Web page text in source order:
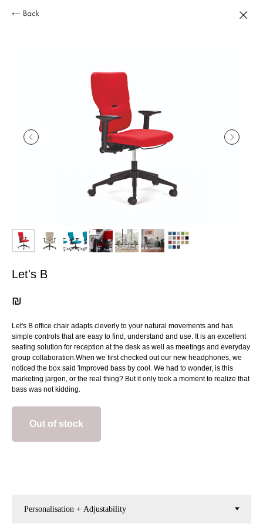
Let's B
₪
Let's B office chair adapts cleverly to your natural movements and has
simple controls that are easy to find, understand and use. It is an excellent
seating solution for reception at the desk as well as meetings and everyday
group collaboration.When we first checked out our new headphones, we
noticed the box said 'improved bass by cool. We had to wonder, is this
marketing jargon, or the real thing? But it only took a moment to realize that
bass was not kidding.
Out of stock